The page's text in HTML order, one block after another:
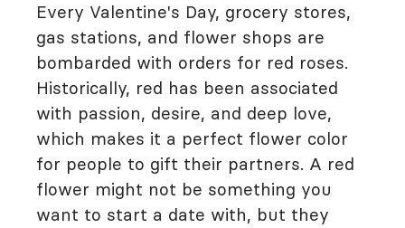
Every Valentine's Day, grocery stores,
gas stations, and flower shops are
bombarded with orders for red roses.
Historically, red has been associated
with passion, desire, and deep love,
which makes it a perfect flower color
for people to gift their partners. A red
flower might not be something you
want to start a date with, but they